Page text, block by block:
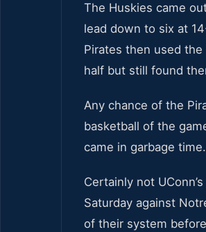
The Huskies came
lead down to six at
Pirates then used
half but still found
Any chance of the
basketball of the
came in garbage time.
Certainly not
Saturday against
of their system